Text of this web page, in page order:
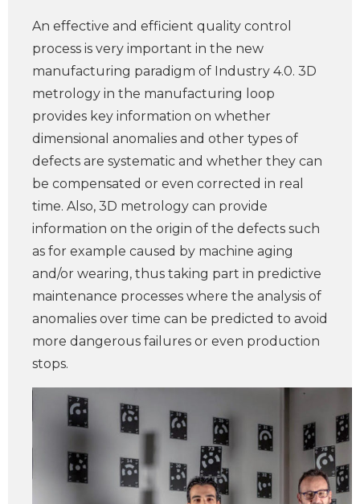
An effective and efficient quality control
process is very important in the new
manufacturing paradigm of Industry 4.0. 3D
metrology in the manufacturing loop
provides key information on whether
dimensional anomalies and other types of
defects are systematic and whether they can
be compensated or even corrected in real
time. Also, 3D metrology can provide
information on the origin of the defects such
as for example caused by machine aging
and/or wearing, thus taking part in predictive
maintenance processes where the analysis of
anomalies over time can be predicted to avoid
more dangerous failures or even production
stops.